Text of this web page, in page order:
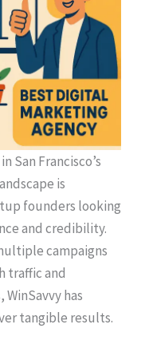
San Francisco’s
is
founders looking
and credibility.
campaigns
traffic and
has
tangible results.